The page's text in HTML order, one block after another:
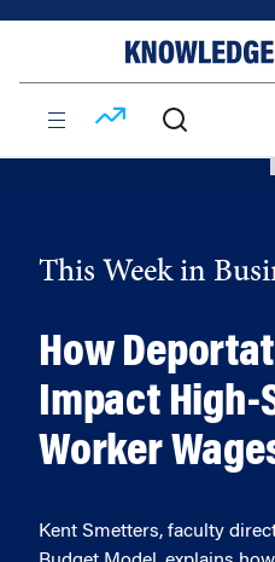
This Week in
How
Impact High-
Worker
Kent Smetters, faculty